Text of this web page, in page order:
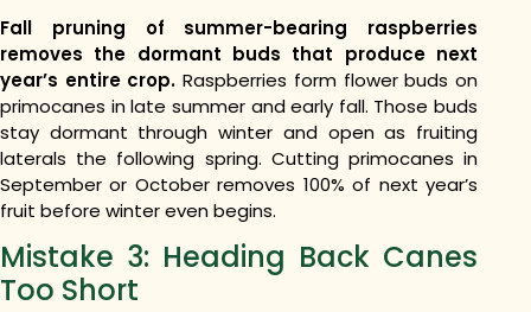
Fall pruning of summer-bearing raspberries
removes the dormant buds that produce next
year’s entire crop. Raspberries form flower buds on
primocanes in late summer and early fall. Those buds
stay dormant through winter and open as fruiting
laterals the following spring. Cutting primocanes in
September or October removes 100% of next year’s
fruit before winter even begins.
Mistake 3: Heading Back Canes
Too Short